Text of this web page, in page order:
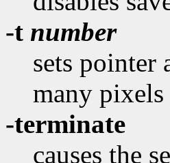
-t number
sets pointer
many
-terminate
causes the